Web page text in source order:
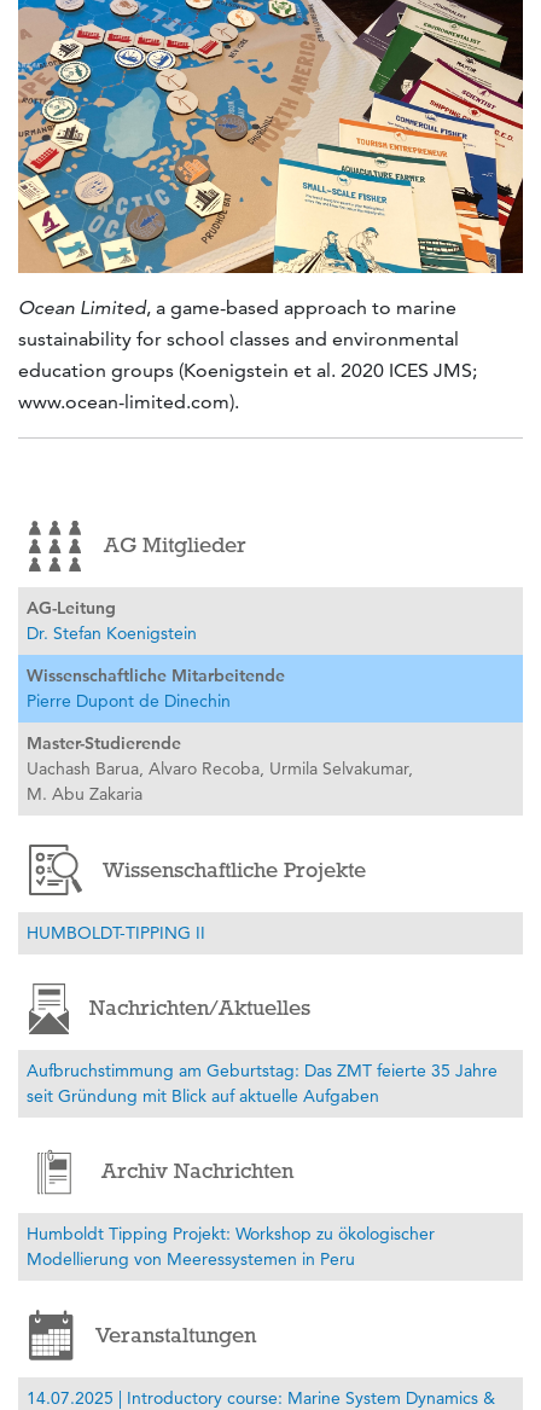
Ocean Limited, a game-based approach to marine
sustainability for school classes and environmental
education groups (Koenigstein et al. 2020 ICES JMS;
www.ocean-limited.com).
AG Mitglieder
AG-Leitung
Dr. Stefan Koenigstein
Wissenschaftliche Mitarbeitende
Pierre Dupont de Dinechin
Master-Studierende
Uachash Barua, Alvaro Recoba, Urmila Selvakumar,
M. Abu Zakaria
Wissenschaftliche Projekte
HUMBOLDT-TIPPING II
Nachrichten/Aktuelles
Aufbruchstimmung am Geburtstag: Das ZMT feierte 35 Jahre
seit Gründung mit Blick auf aktuelle Aufgaben
Archiv Nachrichten
Humboldt Tipping Projekt: Workshop zu ökologischer
Modellierung von Meeressystemen in Peru
Veranstaltungen
14.07.2025 | Introductory course: Marine System Dynamics &